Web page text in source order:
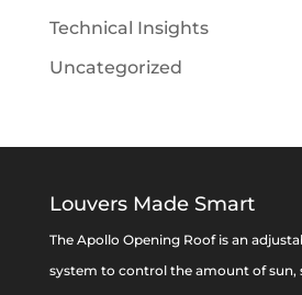
Technical Insights
Uncategorized
Louvers Made Smart
The Apollo Opening Roof is an
system to control the amount of sun,